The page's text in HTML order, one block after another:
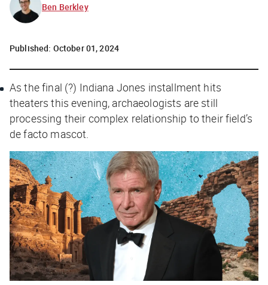
Ben Berkley
Published: October 01, 2024
As the final (?) Indiana Jones installment hits
theaters this evening, archaeologists are still
processing their complex relationship to their field’s
de facto mascot.